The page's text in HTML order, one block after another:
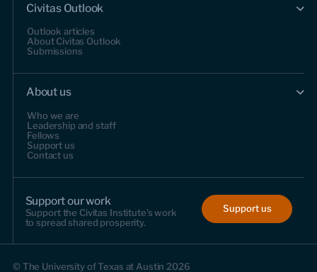
Civitas Outlook
Outlook articles
About Civitas Outlook
Submissions
About us
Who we are
Leadership and staff
Fellows
Support us
Contact us
Support our work
Support the Civitas Institute's work
to spread shared prosperity.
Support us
© The University of Texas at Austin 2026